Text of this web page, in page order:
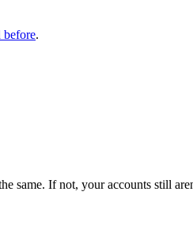
before.
same. If not, your accounts still